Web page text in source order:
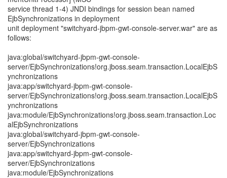
service thread 1-4) JNDI bindings for session bean named
EjbSynchronizations in deployment
unit deployment "switchyard-jbpm-gwt-console-server.war" are as
follows:
java:global/switchyard-jbpm-gwt-console-
server/EjbSynchronizations!org.jboss.seam.transaction.LocalEjbS
ynchronizations
java:app/switchyard-jbpm-gwt-console-
server/EjbSynchronizations!org.jboss.seam.transaction.LocalEjbS
ynchronizations
java:module/EjbSynchronizations!org.jboss.seam.transaction.Loc
alEjbSynchronizations
java:global/switchyard-jbpm-gwt-console-
server/EjbSynchronizations
java:app/switchyard-jbpm-gwt-console-
server/EjbSynchronizations
java:module/EjbSynchronizations